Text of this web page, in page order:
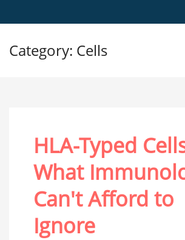
Category: Cells
HLA-Typed
What
Can't Afford to
Ignore